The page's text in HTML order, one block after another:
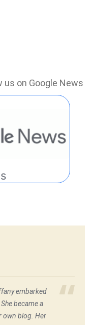
us on Google News
embarked
became a
own blog. Her